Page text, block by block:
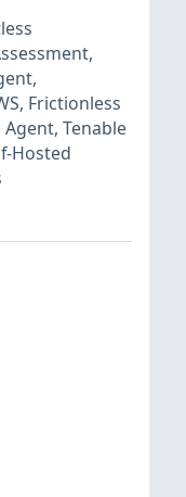
,
,
, Frictionless
Agent, Tenable
Hosted